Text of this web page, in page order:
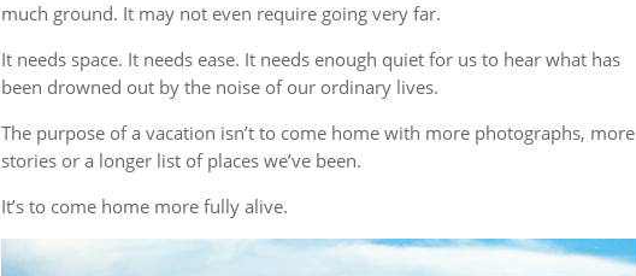
much ground. It may not even require going very far.
It needs space. It needs ease. It needs enough quiet for us to hear what has
been drowned out by the noise of our ordinary lives.
The purpose of a vacation isn’t to come home with more photographs, more
stories or a longer list of places we’ve been.
It’s to come home more fully alive.